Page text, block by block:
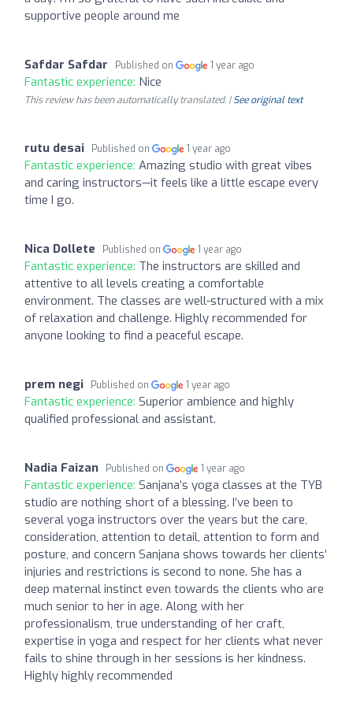
supportive people around me
Safdar Safdar Published on 1 year ago
Fantastic experience: Nice
This review has been automatically translated. |See original text
rutu desai Published on 1 year ago
Fantastic experience: Amazing studio with great vibes
and caring instructors—it feels like a little escape every
time I go.
Nica Dollete Published on 1 year ago
Fantastic experience: The instructors are skilled and
attentive to all levels creating a comfortable
environment. The classes are well-structured with a mix
of relaxation and challenge. Highly recommended for
anyone looking to find a peaceful escape.
prem negi Published on 1 year ago
Fantastic experience: Superior ambience and highly
qualified professional and assistant.
Nadia Faizan Published on 1 year ago
Fantastic experience: Sanjana’s yoga classes at the TYB
studio are nothing short of a blessing. I’ve been to
several yoga instructors over the years but the care,
consideration, attention to detail, attention to form and
posture, and concern Sanjana shows towards her clients’
injuries and restrictions is second to none. She has a
deep maternal instinct even towards the clients who are
much senior to her in age. Along with her
professionalism, true understanding of her craft,
expertise in yoga and respect for her clients what never
fails to shine through in her sessions is her kindness.
Highly highly recommended